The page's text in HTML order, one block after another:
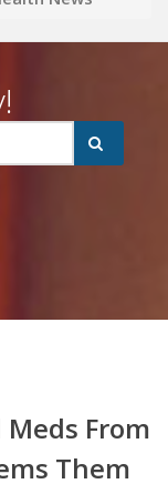
Meds From
Them